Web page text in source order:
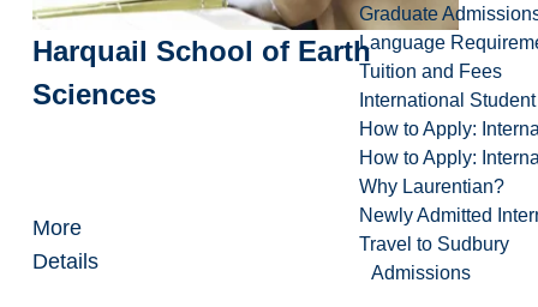
Graduate
Language
Tuition and Fees
International
How to Apply:
How to Apply:
Why Laurentian?
Newly Admitted
Travel to Sudbury
Admissions
Harquail School of Earth
Sciences
More
Details